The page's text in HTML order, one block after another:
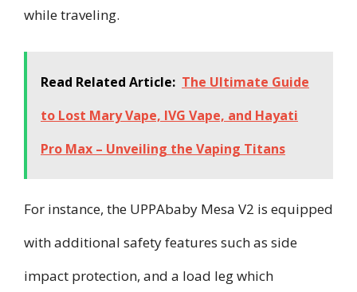
while traveling.
Read Related Article: The Ultimate Guide
to Lost Mary Vape, IVG Vape, and Hayati
Pro Max – Unveiling the Vaping Titans
For instance, the UPPAbaby Mesa V2 is equipped
with additional safety features such as side
impact protection, and a load leg which